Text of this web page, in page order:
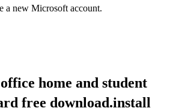
a new Microsoft account.
home and student
free download.install